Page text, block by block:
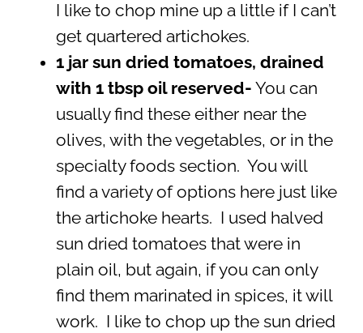
I like to chop mine up a little if I can’t
get quartered artichokes.
1 jar sun dried tomatoes, drained
with 1 tbsp oil reserved- You can
usually find these either near the
olives, with the vegetables, or in the
specialty foods section. You will
find a variety of options here just like
the artichoke hearts. I used halved
sun dried tomatoes that were in
plain oil, but again, if you can only
find them marinated in spices, it will
work. I like to chop up the sun dried